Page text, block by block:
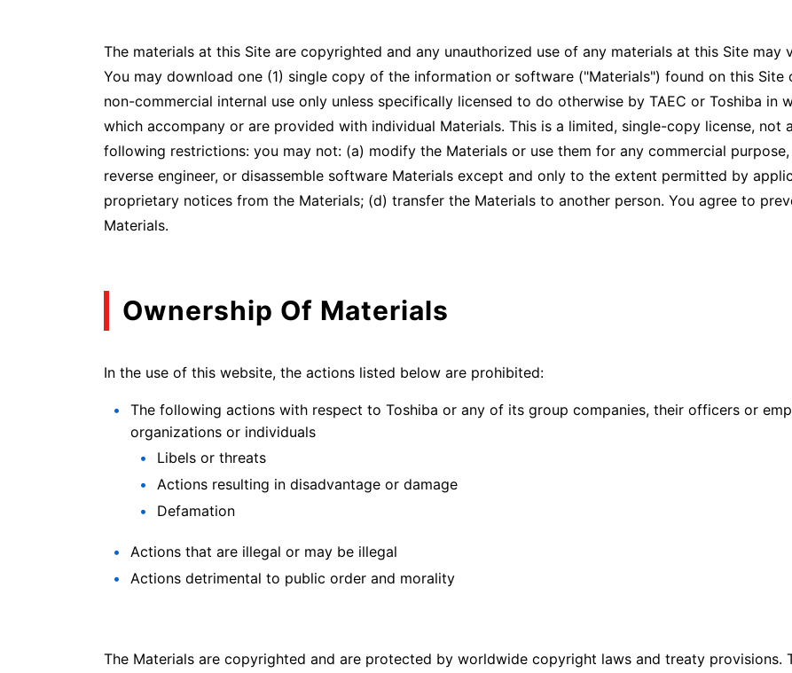
The materials at this Site are copyrighted and any unauthorized use of any materials at this Site
You may download one (1) single copy of the information or software ("Materials") found on this
non-commercial internal use only unless specifically licensed to do otherwise by TAEC or Toshiba in
which accompany or are provided with individual Materials. This is a limited, single-copy license,
following restrictions: you may not: (a) modify the Materials or use them for any commercial
reverse engineer, or disassemble software Materials except and only to the extent permitted by
proprietary notices from the Materials; (d) transfer the Materials to another person. You agree to
Materials.
Ownership Of Materials
In the use of this website, the actions listed below are prohibited:
The following actions with respect to Toshiba or any of its group companies, their officers or
organizations or individuals
Libels or threats
Actions resulting in disadvantage or damage
Defamation
Actions that are illegal or may be illegal
Actions detrimental to public order and morality
The Materials are copyrighted and are protected by worldwide copyright laws and treaty provisions.